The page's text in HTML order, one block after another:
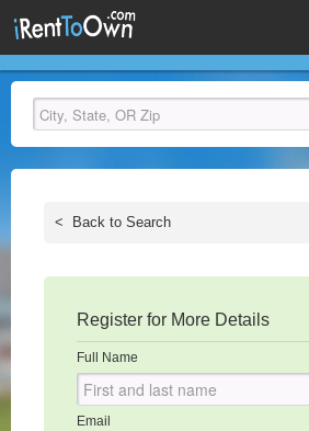
< Back to Search
Register for More Details
Full Name
Email